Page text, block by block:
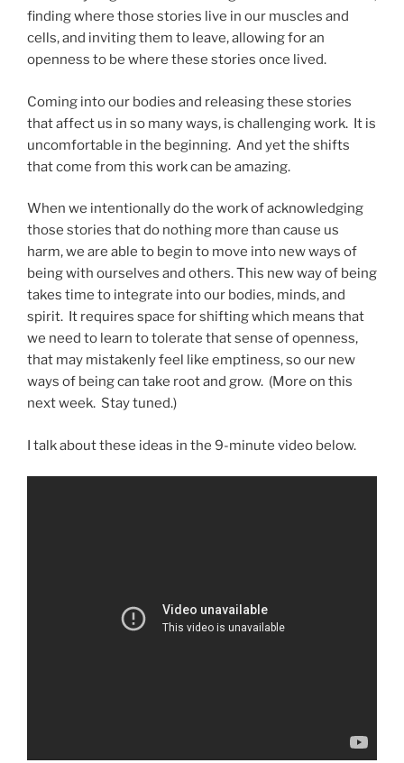
finding where those stories live in our muscles and
cells, and inviting them to leave, allowing for an
openness to be where these stories once lived.
Coming into our bodies and releasing these stories
that affect us in so many ways, is challenging work. It is
uncomfortable in the beginning. And yet the shifts
that come from this work can be amazing.
When we intentionally do the work of acknowledging
those stories that do nothing more than cause us
harm, we are able to begin to move into new ways of
being with ourselves and others. This new way of being
takes time to integrate into our bodies, minds, and
spirit. It requires space for shifting which means that
we need to learn to tolerate that sense of openness,
that may mistakenly feel like emptiness, so our new
ways of being can take root and grow. (More on this
next week. Stay tuned.)
I talk about these ideas in the 9-minute video below.